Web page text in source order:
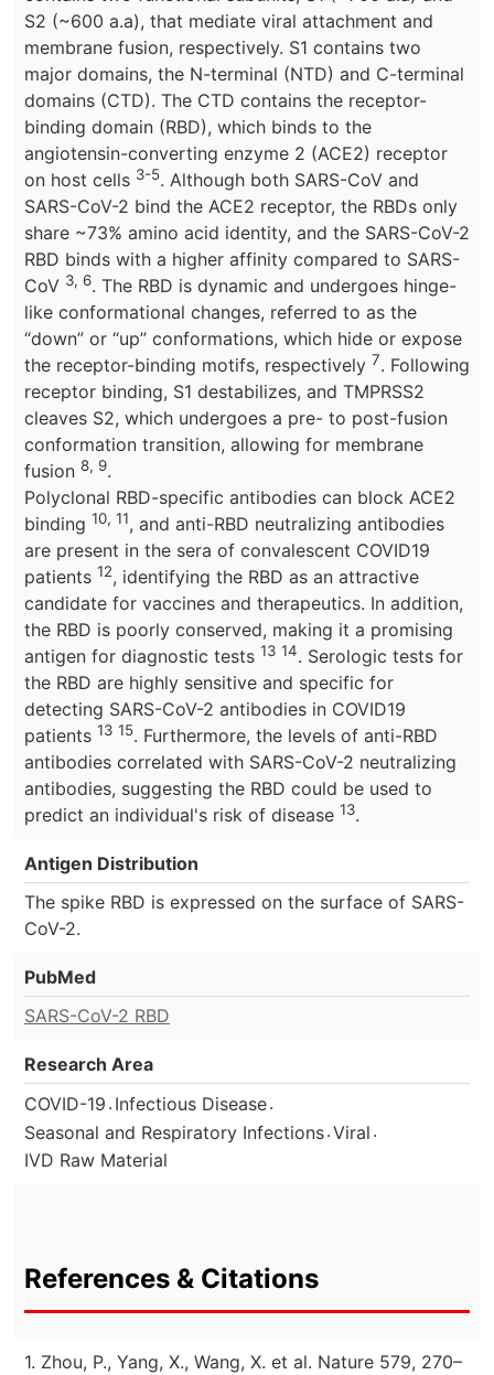
S2 (~600 a.a), that mediate viral attachment and
membrane fusion, respectively. S1 contains two
major domains, the N-terminal (NTD) and C-terminal
domains (CTD). The CTD contains the receptor-
binding domain (RBD), which binds to the
angiotensin-converting enzyme 2 (ACE2) receptor
on host cells 3-5. Although both SARS-CoV and
SARS-CoV-2 bind the ACE2 receptor, the RBDs only
share ~73% amino acid identity, and the SARS-CoV-2
RBD binds with a higher affinity compared to SARS-
CoV 3, 6. The RBD is dynamic and undergoes hinge-
like conformational changes, referred to as the
“down” or “up” conformations, which hide or expose
the receptor-binding motifs, respectively 7. Following
receptor binding, S1 destabilizes, and TMPRSS2
cleaves S2, which undergoes a pre- to post-fusion
conformation transition, allowing for membrane
fusion 8, 9.
Polyclonal RBD-specific antibodies can block ACE2
binding 10, 11, and anti-RBD neutralizing antibodies
are present in the sera of convalescent COVID19
patients 12, identifying the RBD as an attractive
candidate for vaccines and therapeutics. In addition,
the RBD is poorly conserved, making it a promising
antigen for diagnostic tests 13 14. Serologic tests for
the RBD are highly sensitive and specific for
detecting SARS-CoV-2 antibodies in COVID19
patients 13 15. Furthermore, the levels of anti-RBD
antibodies correlated with SARS-CoV-2 neutralizing
antibodies, suggesting the RBD could be used to
predict an individual's risk of disease 13.
Antigen Distribution
The spike RBD is expressed on the surface of SARS-
CoV-2.
PubMed
SARS-CoV-2 RBD
Research Area
COVID-19 . Infectious Disease.
Seasonal and Respiratory Infections.Viral .
IVD Raw Material
References & Citations
1. Zhou, P., Yang, X., Wang, X. et al. Nature 579, 270–